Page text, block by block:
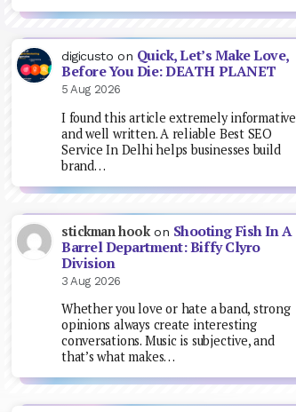
digicusto on Quick, Let’s Make Love,
Before You Die: DEATH PLANET
5 Aug 2026
I found this article extremely informative
and well written. A reliable Best SEO
Service In Delhi helps businesses build
brand…
stickman hookon Shooting Fish In A
Barrel Department: Biffy Clyro
Division
3 Aug 2026
Whether you love or hate a band, strong
opinions always create interesting
conversations. Music is subjective, and
that’s what makes…